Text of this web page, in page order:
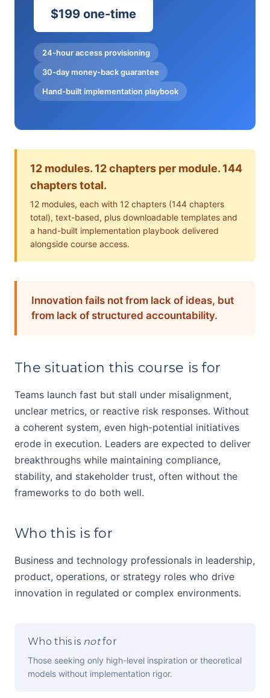
$199 one-time
24-hour access provisioning
30-day money-back guarantee
Hand-built implementation playbook
12 modules. 12 chapters per module. 144
chapters total.
12 modules, each with 12 chapters (144 chapters
total), text-based, plus downloadable templates and
a hand-built implementation playbook delivered
alongside course access.
Innovation fails not from lack of ideas, but
from lack of structured accountability.
The situation this course is for
Teams launch fast but stall under misalignment,
unclear metrics, or reactive risk responses. Without
a coherent system, even high-potential initiatives
erode in execution. Leaders are expected to deliver
breakthroughs while maintaining compliance,
stability, and stakeholder trust, often without the
frameworks to do both well.
Who this is for
Business and technology professionals in leadership,
product, operations, or strategy roles who drive
innovation in regulated or complex environments.
Who this is notfor
Those seeking only high-level inspiration or theoretical
models without implementation rigor.